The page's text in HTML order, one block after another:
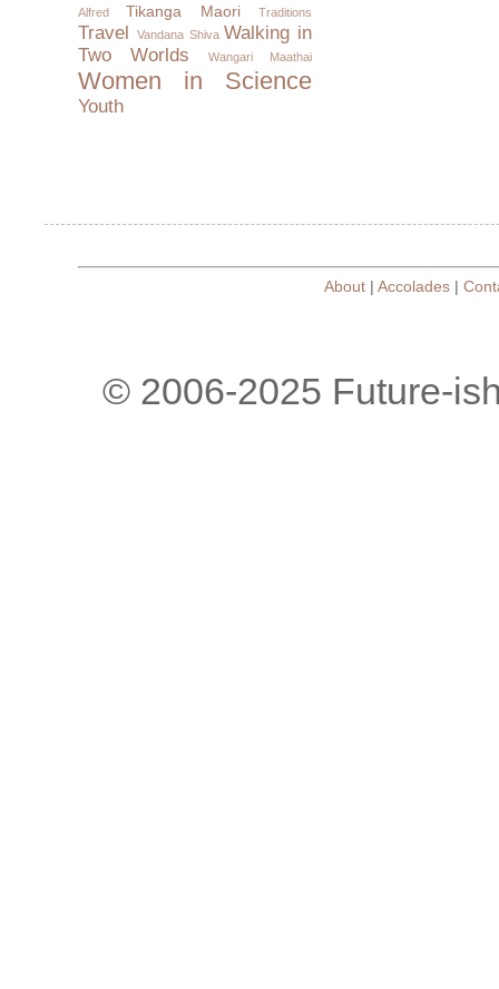
Alfred
Tikanga Maori Traditions
Travel Vandana Shiva Walking in
Two Worlds
Wangari Maathai
Women in Science
Youth
About| Accolades|
© 2006-2025 Future-